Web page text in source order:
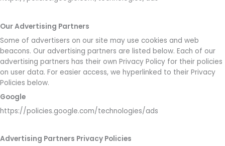
Our Advertising Partners
Some of advertisers on our site may use cookies and web
beacons. Our advertising partners are listed below. Each of our
advertising partners has their own Privacy Policy for their policies
on user data. For easier access, we hyperlinked to their Privacy
Policies below.
Google
https://policies.google.com/technologies/ads
Advertising Partners Privacy Policies